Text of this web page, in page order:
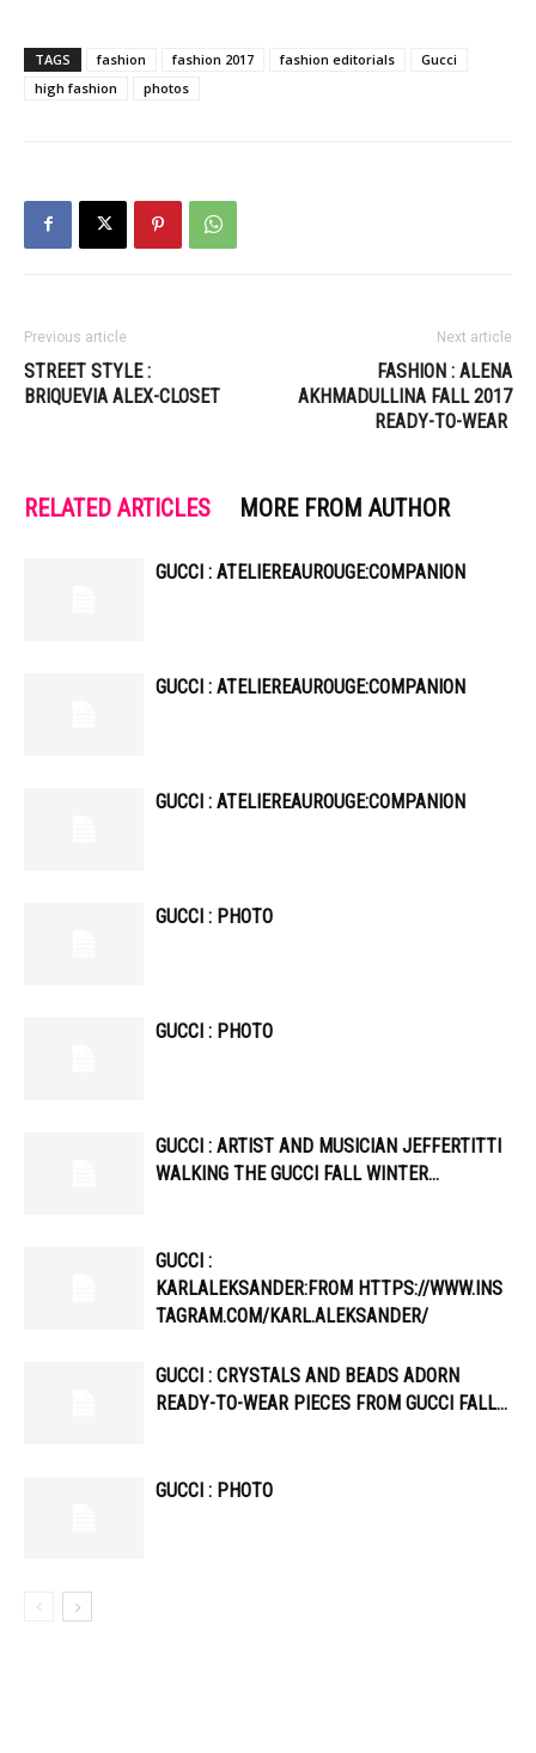
TAGS fashion fashion 2017 fashion editorials
Gucci
high fashion
photos
Previous article
STREET STYLE :
BRIQUEVIA ALEX-CLOSET
Next article
FASHION : ALENA
AKHMADULLINA FALL 2017
READY-TO-WEAR
RELATED ARTICLES MORE FROM AUTHOR
GUCCI : ATELIEREAUROUGE:COMPANION
GUCCI : ATELIEREAUROUGE:COMPANION
GUCCI : ATELIEREAUROUGE:COMPANION
GUCCI : PHOTO
GUCCI : PHOTO
GUCCI : ARTIST AND MUSICIAN JEFFERTITTI
WALKING THE GUCCI FALL WINTER…
GUCCI :
KARLALEKSANDER:FROM HTTPS://WWW.INS
TAGRAM.COM/KARL.ALEKSANDER/
GUCCI : CRYSTALS AND BEADS ADORN
READY-TO-WEAR PIECES FROM GUCCI FALL…
GUCCI : PHOTO